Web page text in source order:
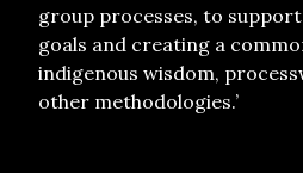
group processes, to
goals and creating a
indigenous wisdom,
other methodologies.’